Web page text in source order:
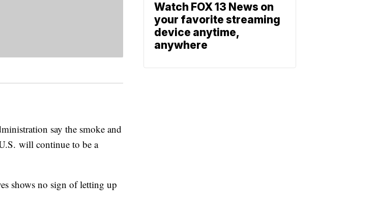
say the smoke and
will continue to be a
shows no sign of letting up
Watch FOX 13 News on
your favorite streaming
device anytime,
anywhere